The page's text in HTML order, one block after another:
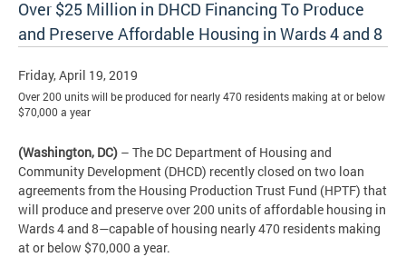
Over $25 Million in DHCD Financing To Produce
and Preserve Affordable Housing in Wards 4 and 8
Friday, April 19, 2019
Over 200 units will be produced for nearly 470 residents making at or below
$70,000 a year
(Washington, DC) – The DC Department of Housing and
Community Development (DHCD) recently closed on two loan
agreements from the Housing Production Trust Fund (HPTF) that
will produce and preserve over 200 units of affordable housing in
Wards 4 and 8—capable of housing nearly 470 residents making
at or below $70,000 a year.